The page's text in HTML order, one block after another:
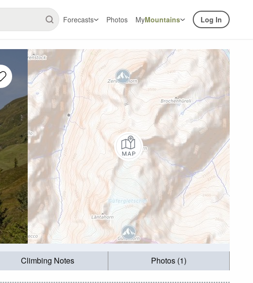
Forecasts Photos MyMountains Log In
Climbing Notes Photos (1)